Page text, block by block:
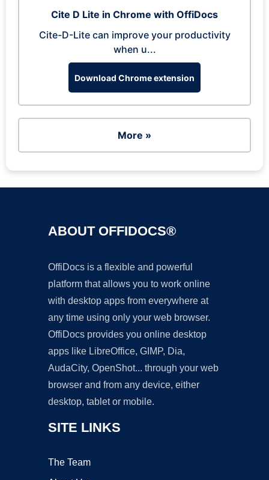
Cite D Lite in Chrome with OffiDocs
Cite-D-Lite can improve your productivity
when u...
Download Chrome extension
More »
ABOUT OFFIDOCS®
OffiDocs is a flexible and powerful
platform that allows you to work online
with desktop apps from everywhere at
any time using only your web browser.
OffiDocs provides you online desktop
apps like LibreOffice, GIMP, Dia,
AudaCity, OpenShot... through your web
browser and from any device, either
desktop, tablet or mobile.
SITE LINKS
The Team